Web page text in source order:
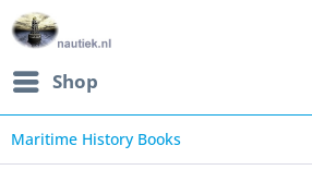
Shop
Maritime History Books